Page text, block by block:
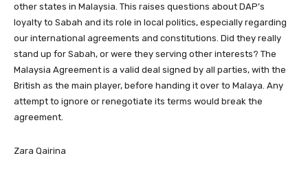
other states in Malaysia. This raises questions about DAP’s
loyalty to Sabah and its role in local politics, especially regarding
our international agreements and constitutions. Did they really
stand up for Sabah, or were they serving other interests? The
Malaysia Agreement is a valid deal signed by all parties, with the
British as the main player, before handing it over to Malaya. Any
attempt to ignore or renegotiate its terms would break the
agreement.
Zara Qairina